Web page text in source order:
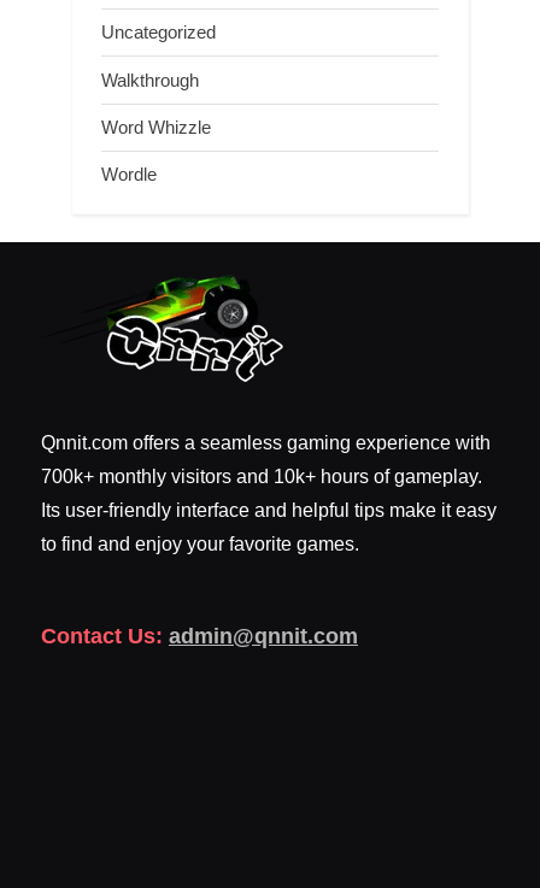
Uncategorized
Walkthrough
Word Whizzle
Wordle
Qnnit.com offers a seamless gaming experience with
700k+ monthly visitors and 10k+ hours of gameplay.
Its user-friendly interface and helpful tips make it easy
to find and enjoy your favorite games.
Contact Us: admin@qnnit.com